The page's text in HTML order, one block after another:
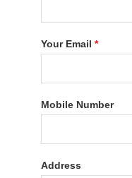
Your Email*
Mobile Number
Address